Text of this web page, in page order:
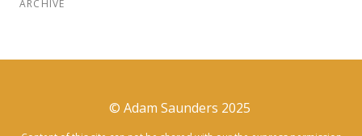
ARCHIVE
© Adam Saunders 2025